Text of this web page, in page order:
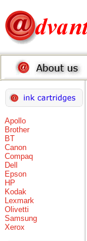
Apollo
Brother
BT
Canon
Compaq
Dell
Epson
HP
Kodak
Lexmark
Olivetti
Samsung
Xerox